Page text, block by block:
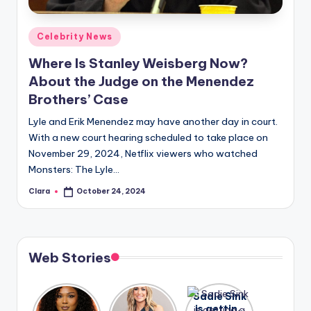
A
n
d
G
s
si
s
t
Posted
in
Celebrity News
Where Is Stanley Weisberg Now?
About the Judge on the Menendez
Brothers’ Case
Lyle and Erik Menendez may have another day in court.
With a new court hearing scheduled to take place on
November 29, 2024, Netflix viewers who watched
Monsters: The Lyle…
Posted
Clara October 24, 2024
Web Stories
Lizzo
After
Sadie Sink